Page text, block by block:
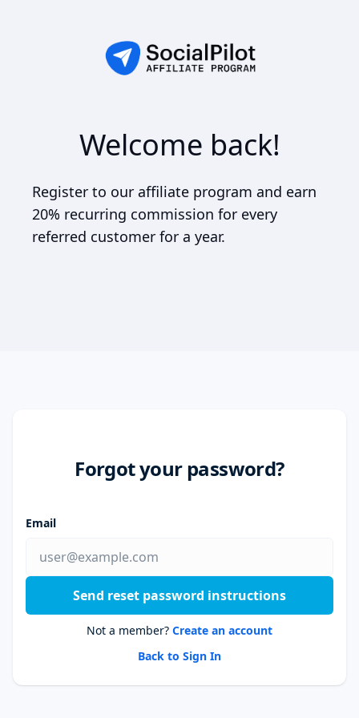
Welcome back!
Register to our affiliate program and earn
20% recurring commission for every
referred customer for a year.
Forgot your password?
Email
Send reset password instructions
Not a member? Create an account
Back to Sign In